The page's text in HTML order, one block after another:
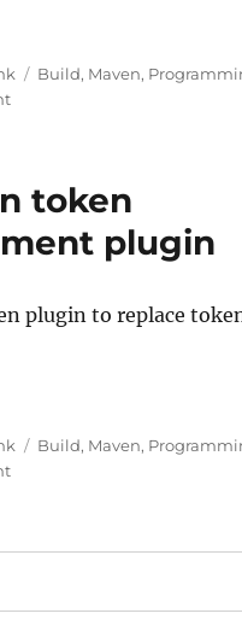
Tags
Build, Maven,
on
number
token
plugin
plugin to replace
Tags
Build, Maven,
on